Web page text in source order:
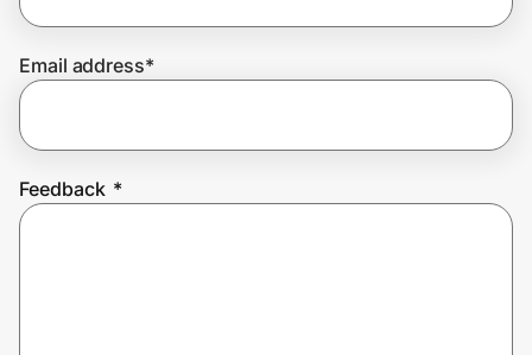
Join Us
Email address*
Feedback *